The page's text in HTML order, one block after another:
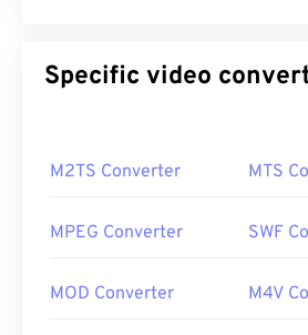
Specific video
M2TS Converter MTS
MPEG Converter SWF
MOD Converter M4V